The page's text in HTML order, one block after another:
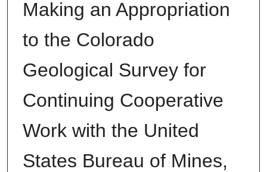
Making an Appropriation
to the Colorado
Geological Survey for
Continuing Cooperative
Work with the United
States Bureau of Mines,